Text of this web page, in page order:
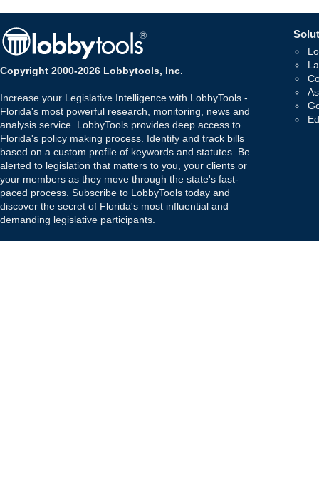
Copyright 2000-2026 Lobbytools, Inc.
Increase your Legislative Intelligence with LobbyTools -
Florida's most powerful research, monitoring, news and
analysis service. LobbyTools provides deep access to
Florida's policy making process. Identify and track bills
based on a custom profile of keywords and statutes. Be
alerted to legislation that matters to you, your clients or
your members as they move through the state's fast-
paced process. Subscribe to LobbyTools today and
discover the secret of Florida's most influential and
demanding legislative participants.